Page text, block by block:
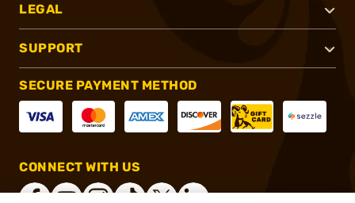
LEGAL
SUPPORT
SECURE PAYMENT METHOD
CONNECT WITH US